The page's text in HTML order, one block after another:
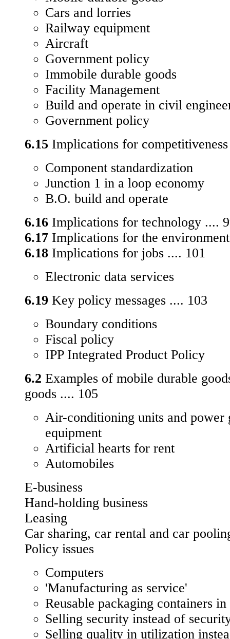
Cars and lorries
Railway equipment
Aircraft
Government policy
Immobile durable goods
Facility Management
Build and operate in civil
Government policy
6.15 Implications for
Component standardization
Junction 1 in a loop economy
B.O. build and operate
6.16 Implications for technology ....
6.17 Implications for the
6.18 Implications for jobs .... 101
Electronic data services
6.19 Key policy messages .... 103
Boundary conditions
Fiscal policy
IPP Integrated Product Policy
6.2 Examples of mobile durable
goods .... 105
Air-conditioning units and power
equipment
Artificial hearts for rent
Automobiles
E-business
Hand-holding business
Leasing
Car sharing, car rental and car
Policy issues
Computers
'Manufacturing as service'
Reusable packaging containers
Selling security instead of
Selling quality in utilization